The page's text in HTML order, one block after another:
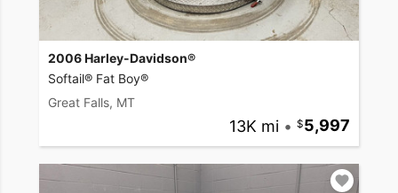
2006 Harley-Davidson®
Softail® Fat Boy®
Great Falls, MT
13K mi • 5,997